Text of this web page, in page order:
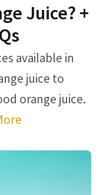
Juice? +
available in
juice to
orange juice.